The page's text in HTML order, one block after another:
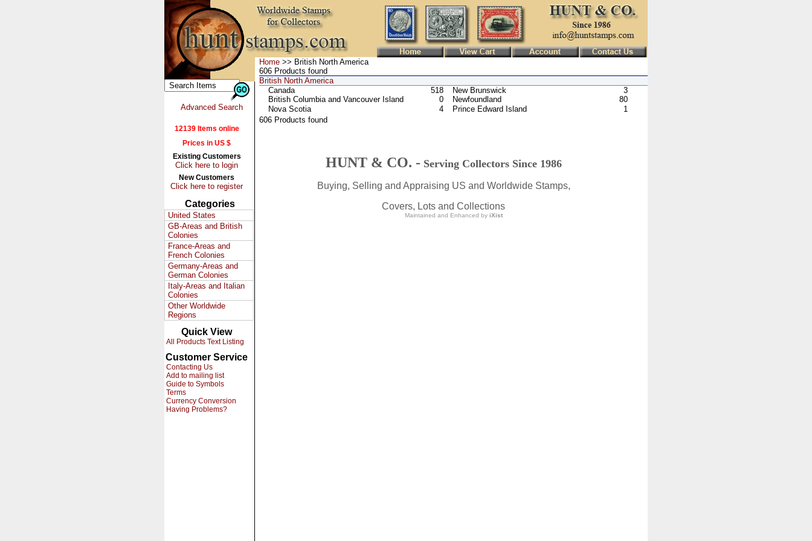
Advanced Search
12139 Items online
Prices in US $
Existing Customers
Click here to login
New Customers
Click here to register
Categories
United States
GB-Areas and British
Colonies
France-Areas and
French Colonies
Germany-Areas and
German Colonies
Italy-Areas and Italian
Colonies
Other Worldwide
Regions
Quick View
All Products Text Listing
Customer Service
Contacting Us
Add to mailing list
Guide to Symbols
Terms
Currency Conversion
Having Problems?
Home >> British North America
606 Products found
British North America
Canada
518 New Brunswick
3
British Columbia and Vancouver Island
0 Newfoundland
80
Nova Scotia
4 Prince Edward Island
1
606 Products found
HUNT & CO. - Serving Collectors Since 1986
Buying, Selling and Appraising US and Worldwide Stamps,
Covers, Lots and Collections
Maintained and Enhanced by iXist